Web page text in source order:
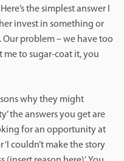
the simplest answer I
invest in something or
Our problem – we have too
me to sugar-coat it, you
why they might
the answers you get are
for an opportunity at
‘I couldn’t make the story